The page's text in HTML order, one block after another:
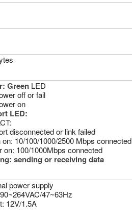
GreenLED
off or fail
on
LED:
disconnected or link failed
on: 10/100/1000/2500 Mbps connected
on: 100/1000Mbps connected
sending or receiving data
power supply
47~63Hz
12V/1.5A